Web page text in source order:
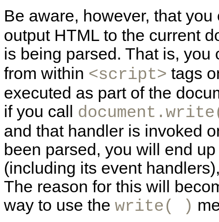
Be aware, however, that
output HTML to the current
is being parsed. That is,
from within <script> tags
executed as part of the
if you call
and that handler is invoked
been parsed, you will end
(including its event
The reason for this will
way to use the write( )